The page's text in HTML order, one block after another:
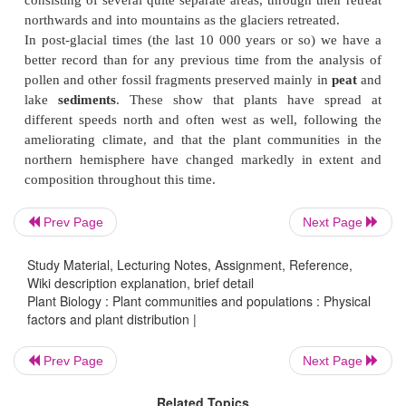
regionsof the world are given inFig. 2. The
these regions is a reflection not only of
configuration of the continents, but of their
inferred from geological and fossil
evidence that about 120 million years ago there
continents and the first flowering plants were
Prev Page Next Page
Study Material, Lecturing Notes, Assignment, Reference,
Wiki description explanation, brief detail
Plant Biology : Plant communities and populations : Physical
factors and plant distribution |
Prev Page Next Page
Related Topics